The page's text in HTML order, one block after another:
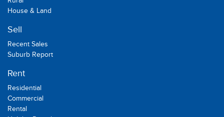
House & Land
Sell
Recent Sales
Suburb Report
Rent
Residential
Commercial
Rental